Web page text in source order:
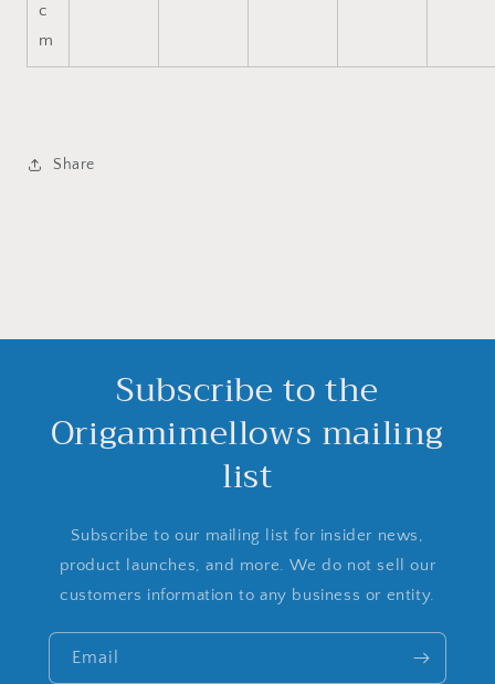
c
m
Share
Subscribe to the
Origamimellows mailing
list
Subscribe to our mailing list for insider news,
product launches, and more. We do not sell our
customers information to any business or entity.
Email